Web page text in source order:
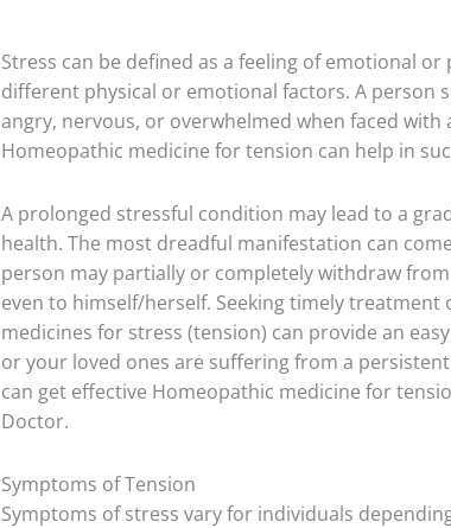
Stress can be defined as a feeling of emotional
different physical or emotional factors. A person
angry, nervous, or overwhelmed when faced
Homeopathic medicine for tension can help in
A prolonged stressful condition may lead to a
health. The most dreadful manifestation can
person may partially or completely withdraw
even to himself/herself. Seeking timely
medicines for stress (tension) can provide an
or your loved ones are suffering from a
can get effective Homeopathic medicine for
Doctor.
Symptoms of Tension
Symptoms of stress vary for individuals